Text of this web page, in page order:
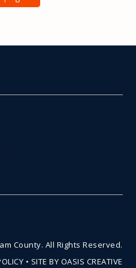
County. All Rights Reserved.
• SITE BY OASIS CREATIVE